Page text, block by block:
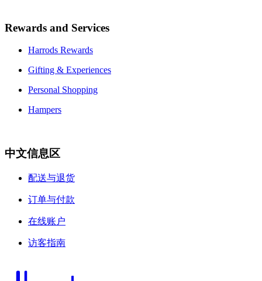
Rewards and Services
Harrods Rewards
Gifting & Experiences
Personal Shopping
Hampers
中文信息区
配送与退货
订单与付款
在线账户
访客指南